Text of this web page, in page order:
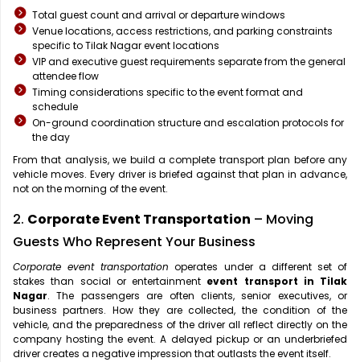
Total guest count and arrival or departure windows
Venue locations, access restrictions, and parking constraints
specific to Tilak Nagar event locations
VIP and executive guest requirements separate from the general
attendee flow
Timing considerations specific to the event format and
schedule
On-ground coordination structure and escalation protocols for
the day
From that analysis, we build a complete transport plan before any
vehicle moves. Every driver is briefed against that plan in advance,
not on the morning of the event.
2. Corporate Event Transportation – Moving
Guests Who Represent Your Business
Corporate event transportation operates under a different set of
stakes than social or entertainment event transport in Tilak
Nagar. The passengers are often clients, senior executives, or
business partners. How they are collected, the condition of the
vehicle, and the preparedness of the driver all reflect directly on the
company hosting the event. A delayed pickup or an underbriefed
driver creates a negative impression that outlasts the event itself.